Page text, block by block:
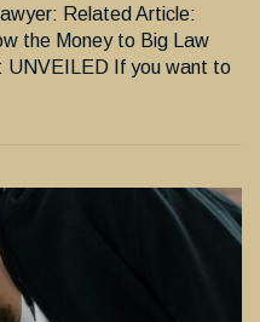
Related Article:
the Money to Big Law
UNVEILED If you want to